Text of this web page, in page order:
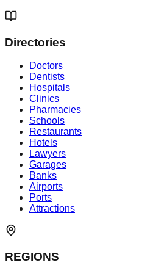
Directories
Doctors
Dentists
Hospitals
Clinics
Pharmacies
Schools
Restaurants
Hotels
Lawyers
Garages
Banks
Airports
Ports
Attractions
REGIONS